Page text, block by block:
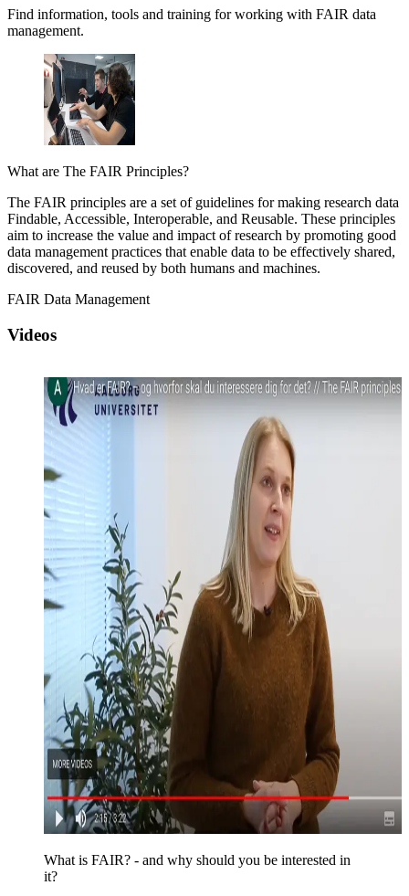
Find information, tools and training for working with FAIR data
management.
What are The FAIR Principles?
The FAIR principles are a set of guidelines for making research data
Findable, Accessible, Interoperable, and Reusable. These principles
aim to increase the value and impact of research by promoting good
data management practices that enable data to be effectively shared,
discovered, and reused by both humans and machines.
FAIR Data Management
Videos
What is FAIR? - and why should you be interested in
it?